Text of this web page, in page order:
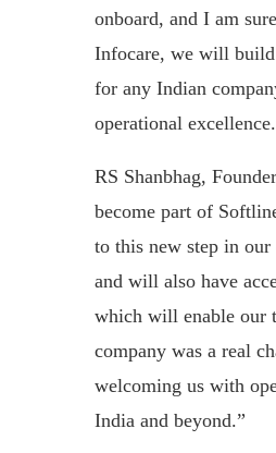
onboard, and I am
Infocare, we will
for any Indian
operational
RS Shanbhag,
become part of
to this new step in
and will also have
which will enable our
company was a real
welcoming us with
India and beyond.”